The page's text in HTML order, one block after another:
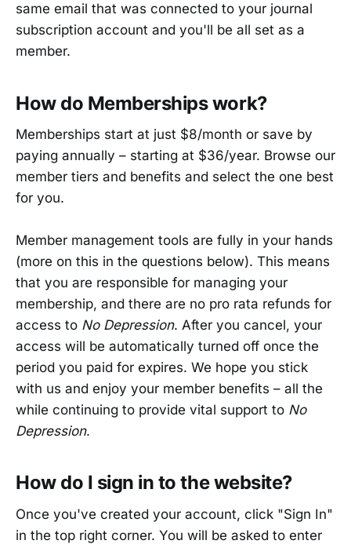
same email that was connected to your journal
subscription account and you'll be all set as a
member.
How do Memberships work?
Memberships start at just $8/month or save by
paying annually – starting at $36/year. Browse our
member tiers and benefits and select the one best
for you.
Member management tools are fully in your hands
(more on this in the questions below). This means
that you are responsible for managing your
membership, and there are no pro rata refunds for
access to No Depression. After you cancel, your
access will be automatically turned off once the
period you paid for expires. We hope you stick
with us and enjoy your member benefits – all the
while continuing to provide vital support to No
Depression.
How do I sign in to the website?
Once you've created your account, click "Sign In"
in the top right corner. You will be asked to enter